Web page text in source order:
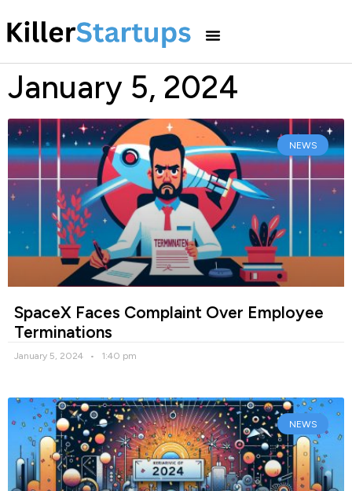
January 5, 2024
NEWS
SpaceX Faces Complaint Over Employee
Terminations
January 5, 2024 1:40 pm
NEWS